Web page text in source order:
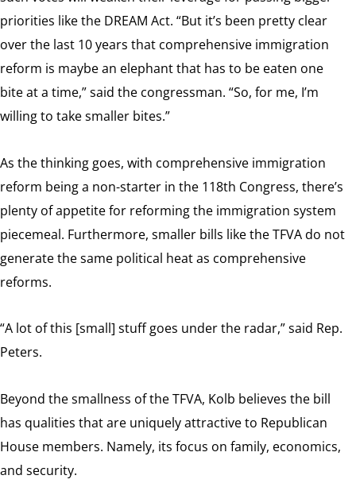
priorities like the DREAM Act. “But it’s been pretty clear
over the last 10 years that comprehensive immigration
reform is maybe an elephant that has to be eaten one
bite at a time,” said the congressman. “So, for me, I’m
willing to take smaller bites.”
As the thinking goes, with comprehensive immigration
reform being a non-starter in the 118th Congress, there’s
plenty of appetite for reforming the immigration system
piecemeal. Furthermore, smaller bills like the TFVA do not
generate the same political heat as comprehensive
reforms.
“A lot of this [small] stuff goes under the radar,” said Rep.
Peters.
Beyond the smallness of the TFVA, Kolb believes the bill
has qualities that are uniquely attractive to Republican
House members. Namely, its focus on family, economics,
and security.